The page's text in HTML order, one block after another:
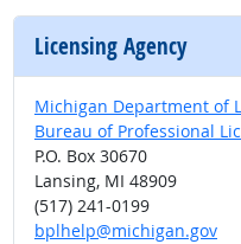
Licensing Agency
Michigan Department of
Bureau of Professional
P.O. Box 30670
Lansing, MI 48909
(517) 241-0199
bplhelp@michigan.gov